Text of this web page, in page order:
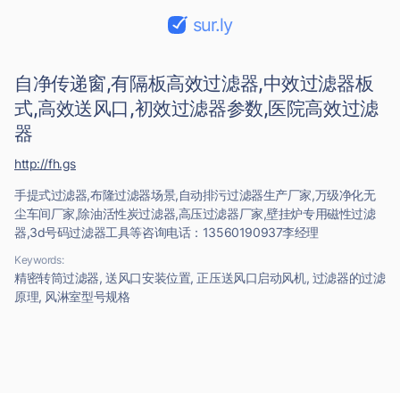
sur.ly
自净传递窗,有隔板高效过滤器,中效过滤器板
式,高效送风口,初效过滤器参数,医院高效过滤
器
手提式过滤器,布隆过滤器场景,自动排污过滤器生产厂家,万级净化无
尘车间厂家,除油活性炭过滤器,高压过滤器厂家,壁挂炉专用磁性过滤
器,3d号码过滤器工具等咨询电话：13560190937李经理
Keywords:
精密转筒过滤器, 送风口安装位置, 正压送风口启动风机, 过滤器的过滤
原理, 风淋室型号规格
http://fh.gs